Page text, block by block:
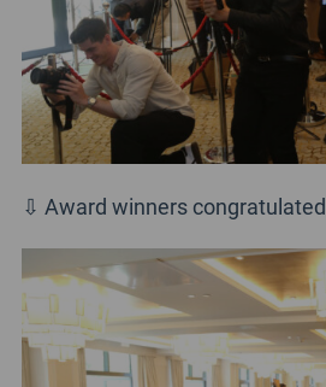
⇩ Award winners